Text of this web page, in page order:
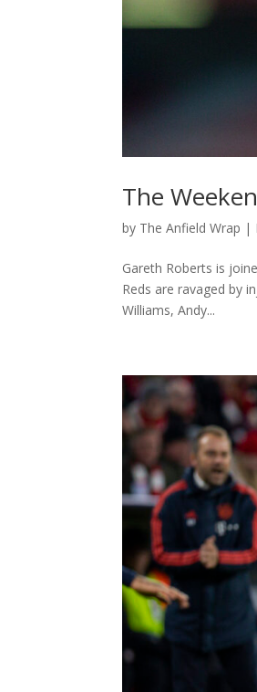
The
by The Anfield Wrap |
Gareth Roberts is
Reds are ravaged by
Williams, Andy...